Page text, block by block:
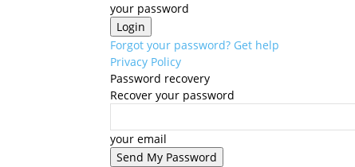
your password
Forgot your password? Get help
Privacy Policy
Password recovery
Recover your password
your email